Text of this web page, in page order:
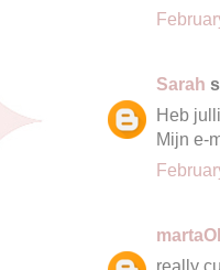
Sarah
Heb
Mijn e-
really